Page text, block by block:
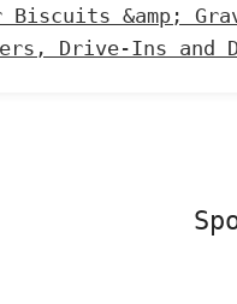
Biscuits &amp;
Drive-Ins and